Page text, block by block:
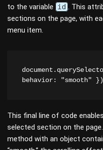
to the variable id . This
sections on the page, with
menu item.
behavior: "smooth"
This final line of code
selected section on the
method with an object